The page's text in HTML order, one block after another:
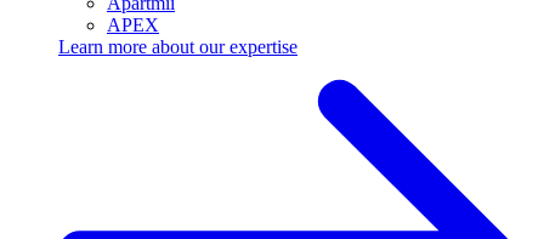
APEX
Learn more about ourexpertise